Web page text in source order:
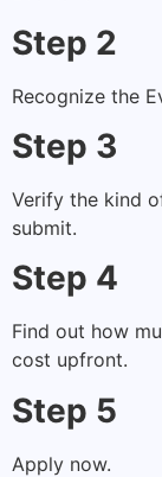
Step 2
Recognize the
Step 3
Verify the kind
submit.
Step 4
Find out how
cost upfront.
Step 5
Apply now.